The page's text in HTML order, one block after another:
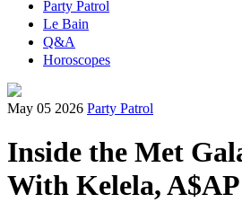
Party Patrol
Le Bain
Q&A
Horoscopes
May 05 2026 Party Patrol
Inside the Met
With Kelela,